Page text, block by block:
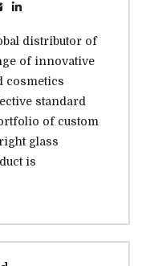
distributor of
of innovative
cosmetics
standard
of custom
glass
is